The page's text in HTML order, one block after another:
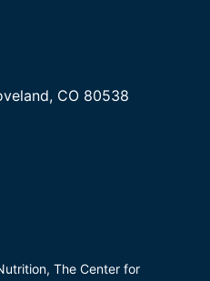
CO 80538
The Center for